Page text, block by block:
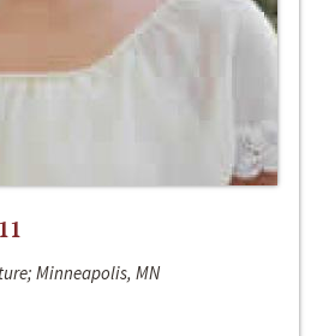
Minneapolis, MN